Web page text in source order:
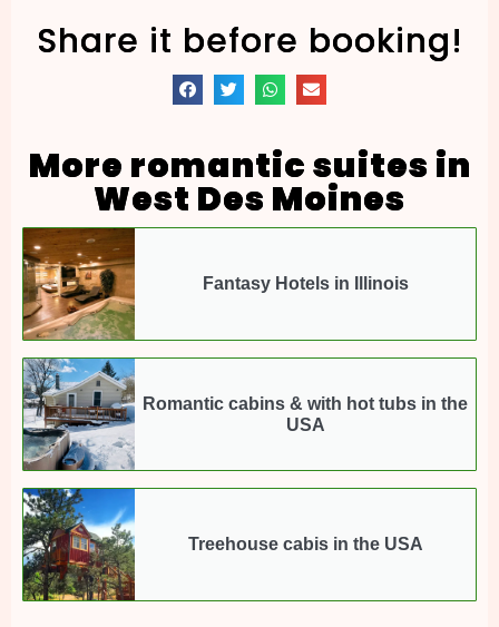
Share it before booking!
More romantic suites in
West Des Moines
Fantasy Hotels in Illinois
Romantic cabins & with hot tubs in the
USA
Treehouse cabis in the USA